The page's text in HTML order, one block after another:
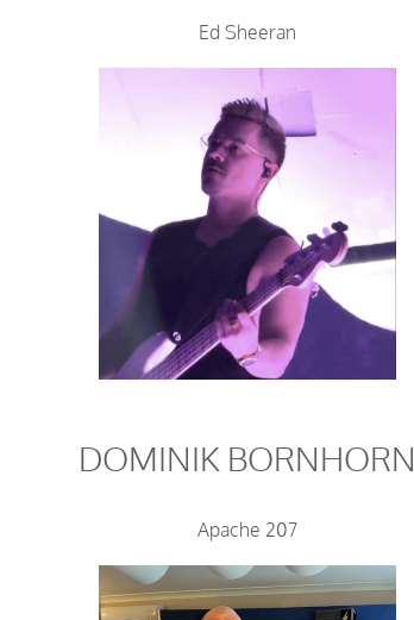
Ed Sheeran
DOMINIK BORNHORN
Apache 207